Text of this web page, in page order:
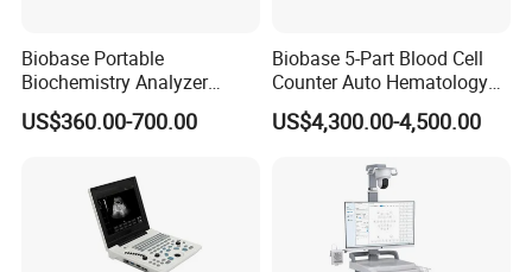
Biobase Portable
Biochemistry Analyzer
Medical Semi Auto
Chemistry Analyzer
US$360.00-700.00
Biobase 5-Part Blood Cell
Counter Auto Hematology
Analyzer for Lab
US$4,300.00-4,500.00